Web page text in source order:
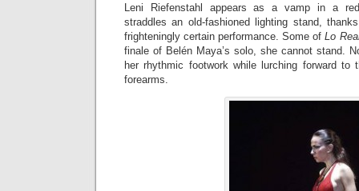
Leni Riefenstahl appears as a vamp in a
straddles an old-fashioned lighting stand,
frighteningly certain performance. Some ofLo
finale of Belén Maya’s solo, she cannot stand.
her rhythmic footwork while lurching forward
forearms.